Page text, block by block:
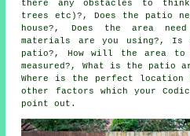
there any obstacles to
trees etc)?, Does the patio
house?, Does the area
materials are you using?, Is
patio?, How will the area to
measured?, What is the patio
Where is the perfect
other factors which your
point out.